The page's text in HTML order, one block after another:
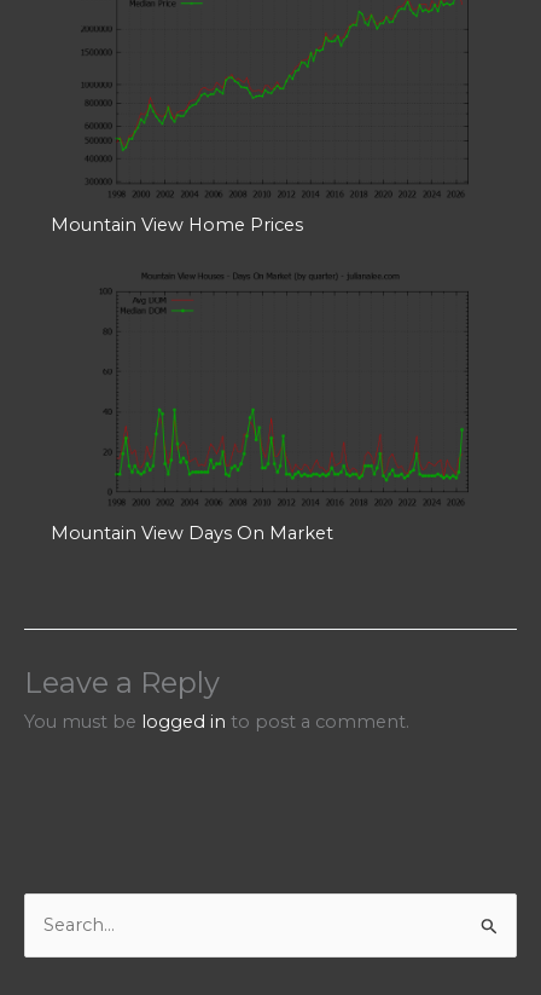
Mountain View Home Prices
Mountain View Days On Market
Leave a Reply
You must be logged in to post a comment.